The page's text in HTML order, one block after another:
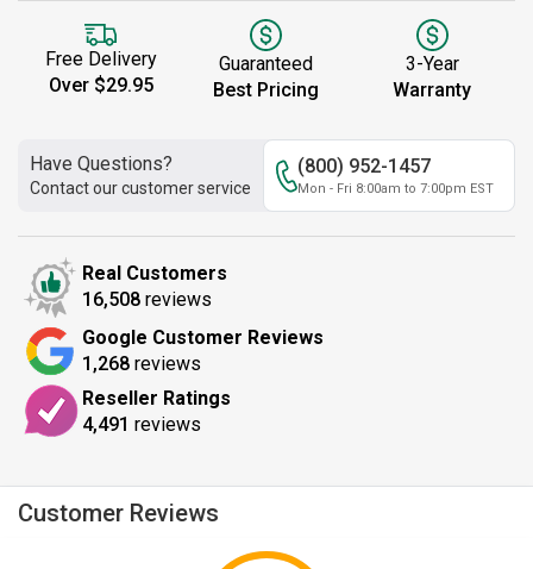
Free Delivery
Over $29.95
Guaranteed
Best Pricing
3-Year
Warranty
Have Questions?
Contact our customer service
(800) 952-1457
Mon - Fri 8:00am to 7:00pm EST
Real Customers
16,508 reviews
Google Customer Reviews
1,268 reviews
Reseller Ratings
4,491 reviews
Customer Reviews